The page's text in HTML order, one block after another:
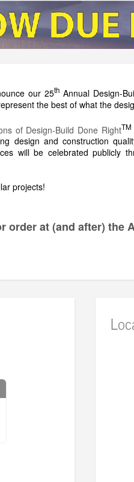
our 25th Annual Design-
the best of what the
of Design-Build Done RightTM
design and construction
will be celebrated publicly
projects!
order at (and after)